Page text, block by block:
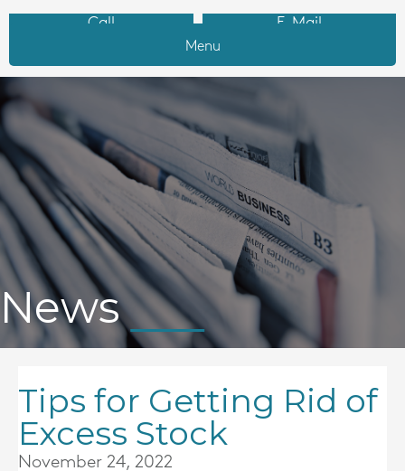
Call E-Mail
Menu
News
Tips for Getting Rid of
Excess Stock
November 24, 2022